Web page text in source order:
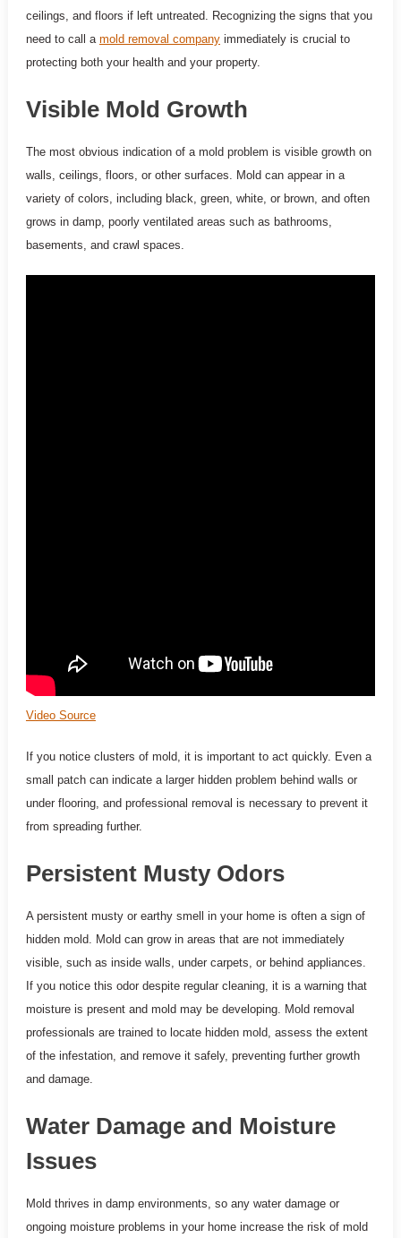
ceilings, and floors if left untreated. Recognizing the signs that you
need to call a mold removal companyimmediately is crucial to
protecting both your health and your property.
Visible Mold Growth
The most obvious indication of a mold problem is visible growth on
walls, ceilings, floors, or other surfaces. Mold can appear in a
variety of colors, including black, green, white, or brown, and often
grows in damp, poorly ventilated areas such as bathrooms,
basements, and crawl spaces.
Video Source
If you notice clusters of mold, it is important to act quickly. Even a
small patch can indicate a larger hidden problem behind walls or
under flooring, and professional removal is necessary to prevent it
from spreading further.
Persistent Musty Odors
A persistent musty or earthy smell in your home is often a sign of
hidden mold. Mold can grow in areas that are not immediately
visible, such as inside walls, under carpets, or behind appliances.
If you notice this odor despite regular cleaning, it is a warning that
moisture is present and mold may be developing. Mold removal
professionals are trained to locate hidden mold, assess the extent
of the infestation, and remove it safely, preventing further growth
and damage.
Water Damage and Moisture
Issues
Mold thrives in damp environments, so any water damage or
ongoing moisture problems in your home increase the risk of mold